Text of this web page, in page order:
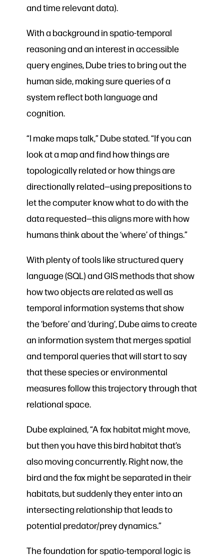
and time relevant data).
With a background in spatio-temporal
reasoning and an interest in accessible
query engines, Dube tries to bring out the
human side, making sure queries of a
system reflect both language and
cognition.
“I make maps talk,” Dube stated. “If you can
look at a map and find how things are
topologically related or how things are
directionally related—using prepositions to
let the computer know what to do with the
data requested—this aligns more with how
humans think about the ‘where’ of things.”
With plenty of tools like structured query
language (SQL) and GIS methods that show
how two objects are related as well as
temporal information systems that show
the ‘before’ and ‘during’, Dube aims to create
an information system that merges spatial
and temporal queries that will start to say
that these species or environmental
measures follow this trajectory through that
relational space.
Dube explained, “A fox habitat might move,
but then you have this bird habitat that’s
also moving concurrently. Right now, the
bird and the fox might be separated in their
habitats, but suddenly they enter into an
intersecting relationship that leads to
potential predator/prey dynamics.”
The foundation for spatio-temporal logic is